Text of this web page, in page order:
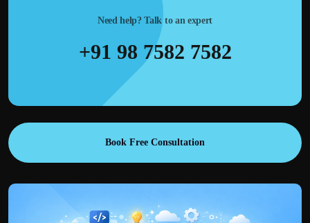
Need help? Talk to an expert
+91 98 7582 7582
Book Free Consultation